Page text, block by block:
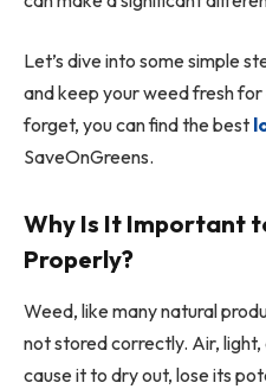
Let’s dive into some simple
and keep your weed fresh for
forget, you can find the best
SaveOnGreens.
Why Is It Important
Properly?
Weed, like many natural
not stored correctly. Air,
cause it to dry out, lose its